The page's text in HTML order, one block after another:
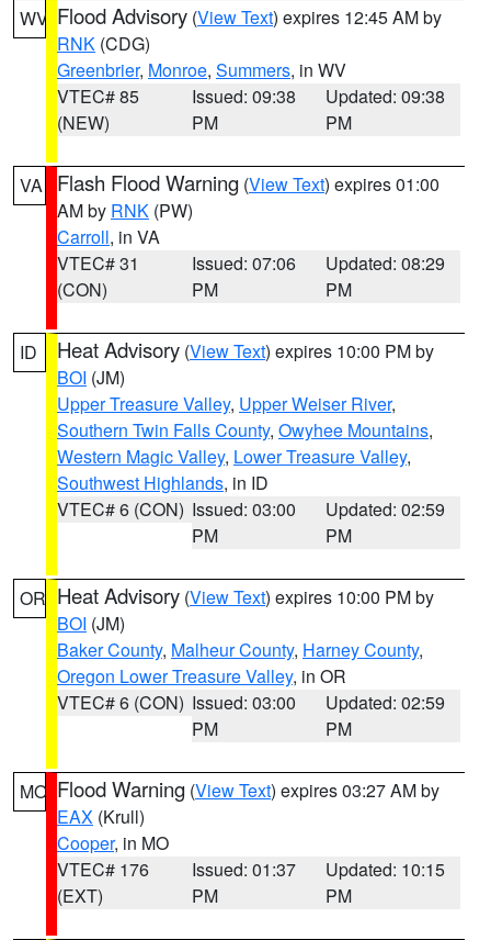
WV Flood Advisory (View Text) expires 12:45 AM by
RNK (CDG)
Greenbrier, Monroe, Summers, in WV
VTEC# 85
(NEW)
Issued: 09:38
PM
Updated: 09:38
PM
VA Flash Flood Warning (View Text) expires 01:00
AM by RNK (PW)
Carroll, in VA
VTEC# 31
(CON)
Issued: 07:06
PM
Updated: 08:29
PM
ID Heat Advisory (View Text) expires 10:00 PM by
BOI (JM)
Upper Treasure Valley, Upper Weiser River,
Southern Twin Falls County, Owyhee Mountains,
Western Magic Valley, Lower Treasure Valley,
Southwest Highlands, in ID
VTEC# 6 (CON) Issued: 03:00
PM
Updated: 02:59
PM
OR Heat Advisory (View Text) expires 10:00 PM by
BOI (JM)
Baker County, Malheur County, Harney County,
Oregon Lower Treasure Valley, in OR
VTEC# 6 (CON) Issued: 03:00
PM
Updated: 02:59
PM
MO Flood Warning (View Text) expires 03:27 AM by
EAX (Krull)
Cooper, in MO
VTEC# 176
(EXT)
Issued: 01:37
PM
Updated: 10:15
PM